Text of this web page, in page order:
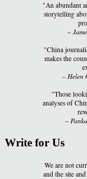
"An abundant
storytelling
–
"China
makes the
–Helen
"Those
analyses of
–
Write for Us
We are not
and the site